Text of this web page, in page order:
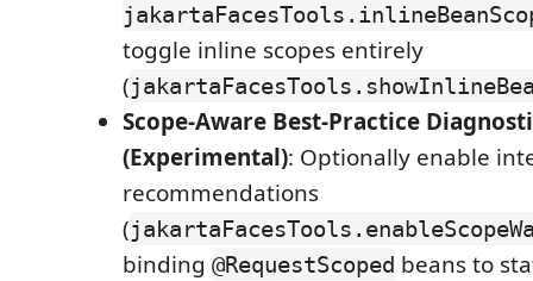
toggle inline scopes entirely
(
Scope-Aware Best-Practice
(Experimental): Optionally enable
recommendations
(
binding @RequestScoped beans to